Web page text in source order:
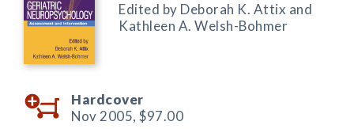
Edited by Deborah K. Attix and
Kathleen A. Welsh-Bohmer
Hardcover
Nov 2005, $97.00